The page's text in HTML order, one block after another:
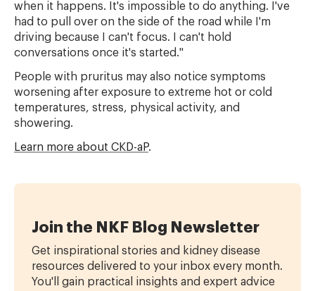
when it happens. It's impossible to do anything. I've
had to pull over on the side of the road while I'm
driving because I can't focus. I can't hold
conversations once it's started."
People with pruritus may also notice symptoms
worsening after exposure to extreme hot or cold
temperatures, stress, physical activity, and
showering.
Learn more about CKD-aP.
Join the NKF Blog Newsletter
Get inspirational stories and kidney disease
resources delivered to your inbox every month.
You'll gain practical insights and expert advice